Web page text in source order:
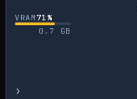
VRAM71%
0.7
GB
›